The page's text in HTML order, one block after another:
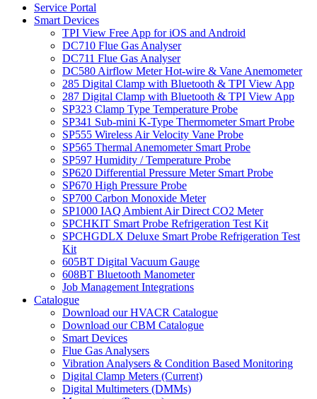
Service Portal
Smart Devices
TPI View Free App for iOS and Android
DC710 Flue Gas Analyser
DC711 Flue Gas Analyser
DC580 Airflow Meter Hot-wire & Vane Anemometer
285 Digital Clamp with Bluetooth & TPI View App
287 Digital Clamp with Bluetooth & TPI View App
SP323 Clamp Type Temperature Probe
SP341 Sub-mini K-Type Thermometer Smart Probe
SP555 Wireless Air Velocity Vane Probe
SP565 Thermal Anemometer Smart Probe
SP597 Humidity / Temperature Probe
SP620 Differential Pressure Meter Smart Probe
SP670 High Pressure Probe
SP700 Carbon Monoxide Meter
SP1000 IAQ Ambient Air Direct CO2 Meter
SPCHKIT Smart Probe Refrigeration Test Kit
SPCHGDLX Deluxe Smart Probe Refrigeration Test
Kit
605BT Digital Vacuum Gauge
608BT Bluetooth Manometer
Job Management Integrations
Catalogue
Download our HVACR Catalogue
Download our CBM Catalogue
Smart Devices
Flue Gas Analysers
Vibration Analysers & Condition Based Monitoring
Digital Clamp Meters (Current)
Digital Multimeters (DMMs)